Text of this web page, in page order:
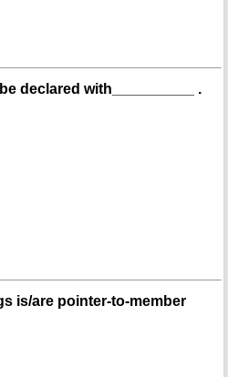
declared with__________ .
is/are pointer-to-member